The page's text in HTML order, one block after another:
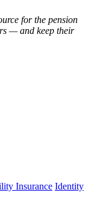
for the pension
— and keep their
Insurance Identity